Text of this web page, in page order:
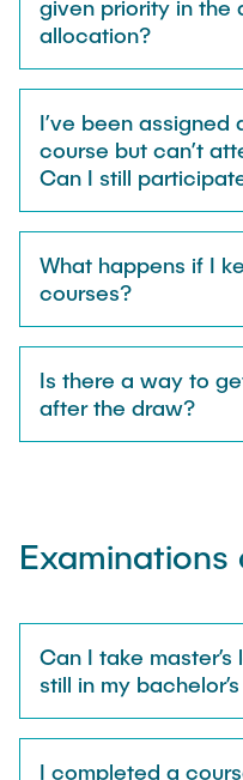
given priority in the
allocation?
I’ve been assigned
course but can’t
Can I still
What happens if I
courses?
Is there a way to
after the draw?
Can I take
still in my
I completed a